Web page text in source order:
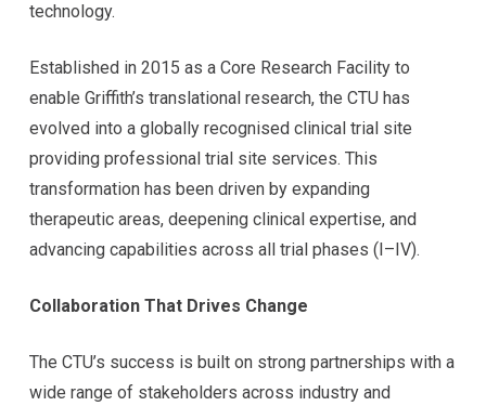
technology.
Established in 2015 as a Core Research Facility to
enable Griffith’s translational research, the CTU has
evolved into a globally recognised clinical trial site
providing professional trial site services. This
transformation has been driven by expanding
therapeutic areas, deepening clinical expertise, and
advancing capabilities across all trial phases (I–IV).
Collaboration That Drives Change
The CTU’s success is built on strong partnerships with a
wide range of stakeholders across industry and